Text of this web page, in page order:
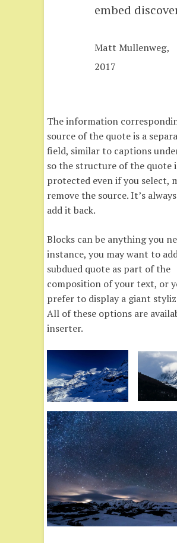
embed
Matt Mullenweg,
2017
The information
source of the quote is a
field, similar to captions
so the structure of the quote
protected even if you select,
remove the source. It’s
add it back.
Blocks can be anything you
instance, you may want to
subdued quote as part of the
composition of your text, or
prefer to display a giant
All of these options are
inserter.